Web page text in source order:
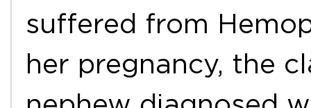
suffered from
her pregnancy, the